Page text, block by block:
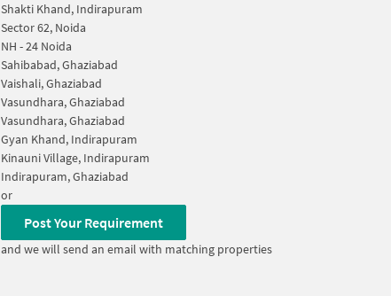
Shakti Khand, Indirapuram
Sector 62, Noida
NH - 24 Noida
Sahibabad, Ghaziabad
Vaishali, Ghaziabad
Vasundhara, Ghaziabad
Vasundhara, Ghaziabad
Gyan Khand, Indirapuram
Kinauni Village, Indirapuram
Indirapuram, Ghaziabad
or
Post Your Requirement
and we will send an email with matching properties